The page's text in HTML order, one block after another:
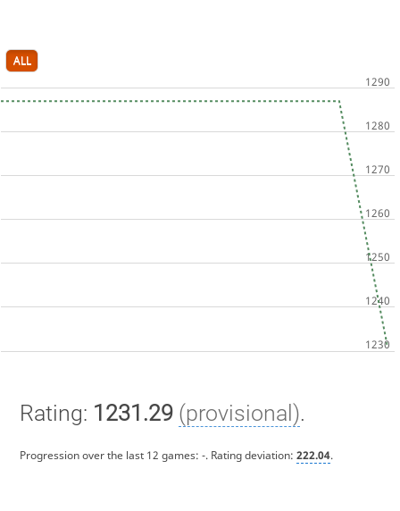
ALL
Rating: 1231.29 (provisional).
Progression over the last 12 games: -. Rating deviation: 222.04.